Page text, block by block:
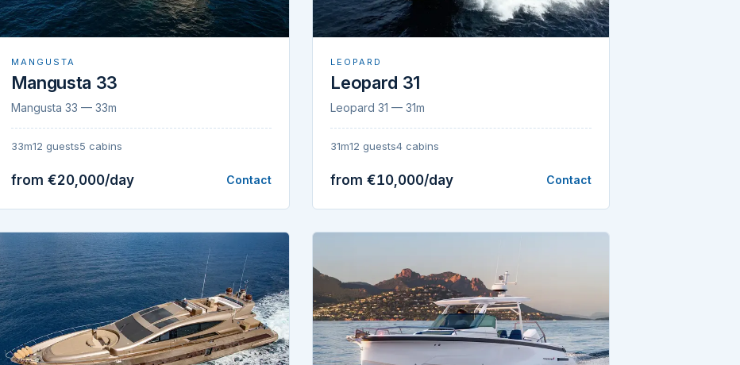
MANGUSTA
Mangusta 33
Mangusta 33 — 33m
33m12 guests5 cabins
from €20,000/day Contact
LEOPARD
Leopard 31
Leopard 31 — 31m
31m12 guests4 cabins
from €10,000/day Contact